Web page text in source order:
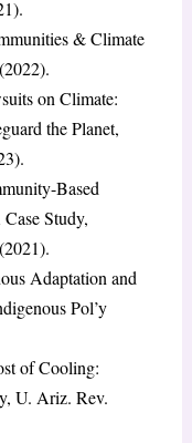
& Climate
on Climate:
the Planet,
Based
Study,
Adaptation and
Pol’y
of Cooling:
U. Ariz. Rev.